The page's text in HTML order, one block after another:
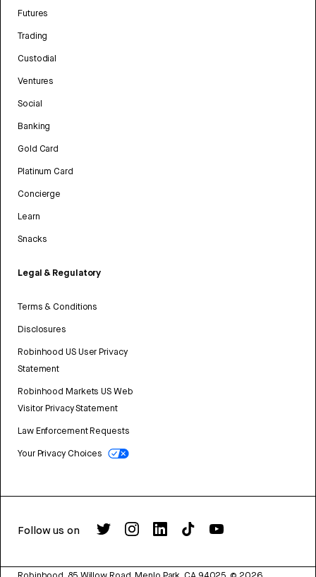
Futures
Trading
Custodial
Ventures
Social
Banking
Gold Card
Platinum Card
Concierge
Learn
Snacks
Legal & Regulatory
Terms & Conditions
Disclosures
Robinhood US User Privacy
Statement
Robinhood Markets US Web
Visitor Privacy Statement
Law Enforcement Requests
Your Privacy Choices
Follow us on